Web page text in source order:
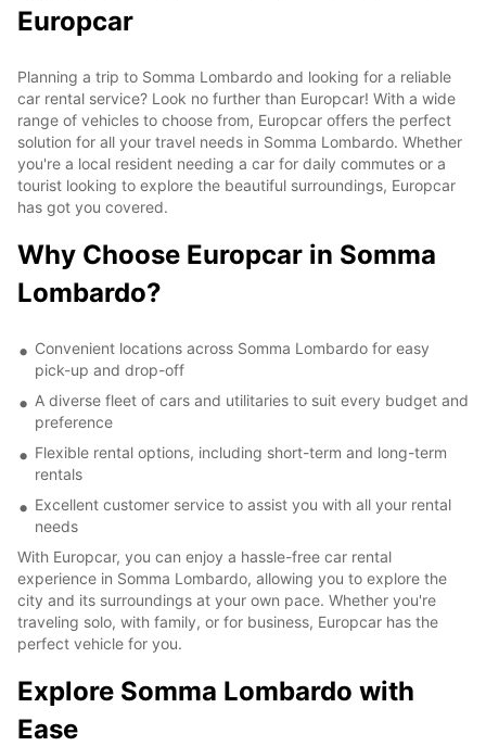
Europcar
Planning a trip to Somma Lombardo and looking for a reliable
car rental service? Look no further than Europcar! With a wide
range of vehicles to choose from, Europcar offers the perfect
solution for all your travel needs in Somma Lombardo. Whether
you're a local resident needing a car for daily commutes or a
tourist looking to explore the beautiful surroundings, Europcar
has got you covered.
Why Choose Europcar in Somma
Lombardo?
Convenient locations across Somma Lombardo for easy
pick-up and drop-off
A diverse fleet of cars and utilitaries to suit every budget and
preference
Flexible rental options, including short-term and long-term
rentals
Excellent customer service to assist you with all your rental
needs
With Europcar, you can enjoy a hassle-free car rental
experience in Somma Lombardo, allowing you to explore the
city and its surroundings at your own pace. Whether you're
traveling solo, with family, or for business, Europcar has the
perfect vehicle for you.
Explore Somma Lombardo with
Ease